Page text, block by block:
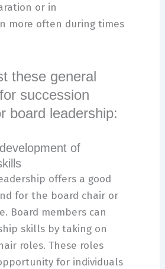
or in
more often during times
these general
succession
board leadership:
of
offers a good
for the board chair or
Board members can
skills by taking on
roles. These roles
for individuals